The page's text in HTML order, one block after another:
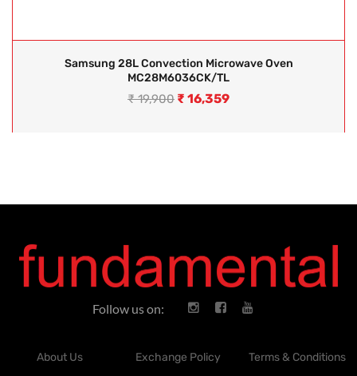
Samsung 28L Convection Microwave Oven
MC28M6036CK/TL
₹19,900 ₹ 16,359
Follow us on:
About Us Exchange Policy Terms & Conditions